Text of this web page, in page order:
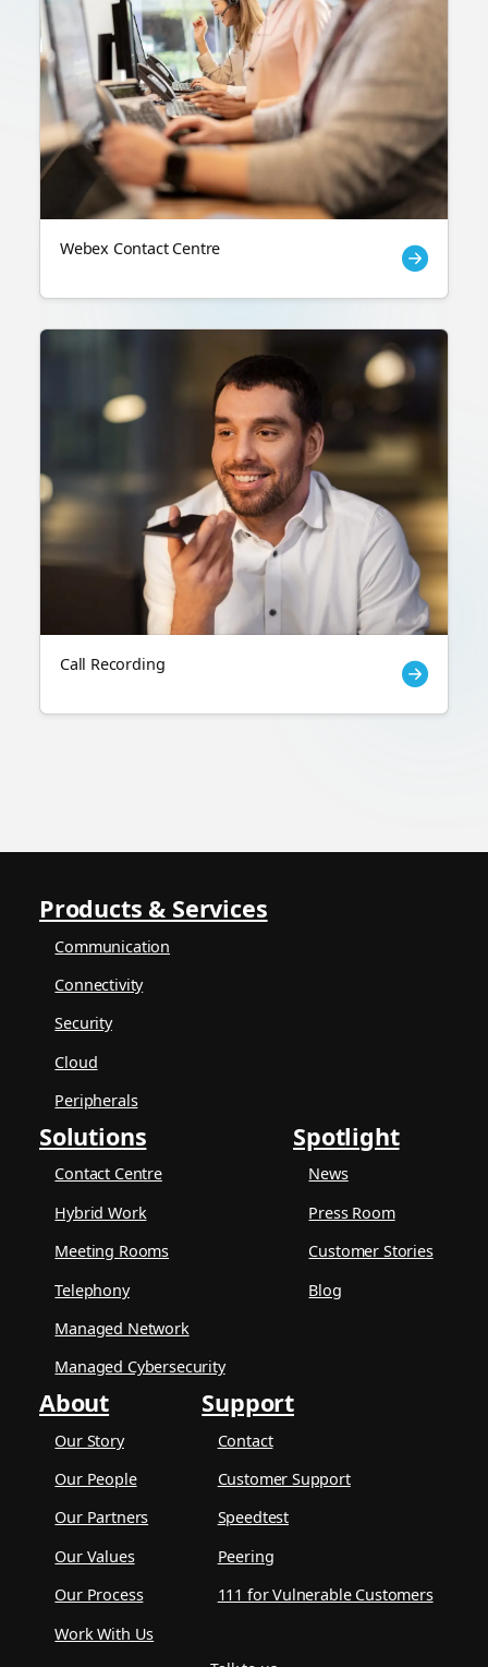
Webex Contact Centre
Call Recording
Products & Services
Communication
Connectivity
Security
Cloud
Peripherals
Solutions
Contact Centre
Hybrid Work
Meeting Rooms
Telephony
Managed Network
Managed Cybersecurity
Spotlight
News
Press Room
Customer Stories
Blog
About
Our Story
Our People
Our Partners
Our Values
Our Process
Work With Us
Support
Contact
Customer Support
Speedtest
Peering
111 for Vulnerable Customers